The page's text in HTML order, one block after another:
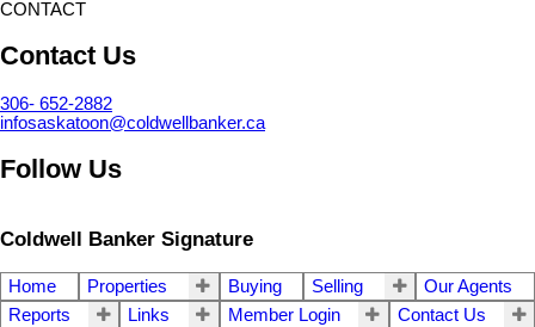
CONTACT
Contact Us
306- 652-2882
infosaskatoon@coldwellbanker.ca
Follow Us
Coldwell Banker Signature
Home Properties Buying Selling
Our Agents
Reports
Links Member Login Contact Us